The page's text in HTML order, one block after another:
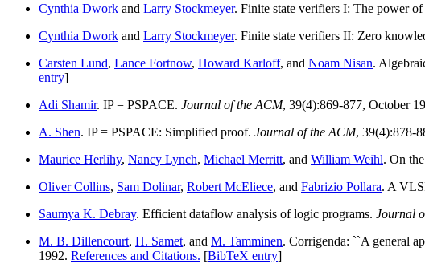
Cynthia Dwork and Larry Stockmeyer. Finite state verifiers I: The power of
Cynthia Dwork and Larry Stockmeyer. Finite state verifiers II: Zero
Carsten Lund, Lance Fortnow, Howard Karloff, and Noam Nisan.
entry]
Adi Shamir. IP = PSPACE. Journal of the ACM, 39(4):869-877, October
A. Shen. IP = PSPACE: Simplified proof. Journal of the ACM, 39(4):878-
Maurice Herlihy, Nancy Lynch, Michael Merritt, and William Weihl. On
Oliver Collins, Sam Dolinar, Robert McEliece, and Fabrizio Pollara. A
Saumya K. Debray. Efficient dataflow analysis of logic programs. Journal
M. B. Dillencourt, H. Samet, and M. Tamminen. Corrigenda: ``A general
1992. References and Citations. [BibTeX entry]